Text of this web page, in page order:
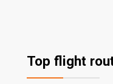
Top flight